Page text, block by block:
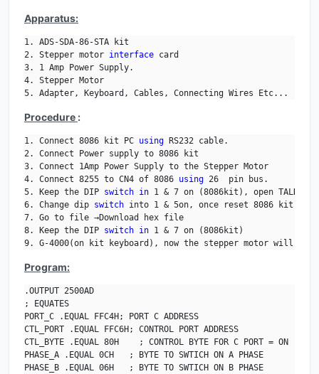
Apparatus:
1. ADS-SDA-86-STA kit
2. Stepper motor interface card
3. 1 Amp Power Supply.
4. Stepper Motor
5. Adapter, Keyboard, Cables, Connecting Wires Etc...
Procedure :
1. Connect 8086 kit PC using RS232 cable.
2. Connect Power supply to 8086 kit
3. Connect 1Amp Power Supply to the Stepper Motor
4. Connect 8255 to CN4 of 8086 using 26  pin bus.
5. Keep the DIP switch in 1 & 7 on (8086kit), open TALK,
6. Change dip switch into 1 & 5on, once reset 8086 kit.
7. Go to file →Download hex file
8. Keep the DIP switch in 1 & 7 on (8086kit)
9. G-4000(on kit keyboard), now the stepper motor will be
Program:
.OUTPUT 2500AD
; EQUATES
PORT_C .EQUAL FFC4H; PORT C ADDRESS
CTL_PORT .EQUAL FFC6H; CONTROL PORT ADDRESS
CTL_BYTE .EQUAL 80H    ; CONTROL BYTE FOR C PORT = ON
PHASE_A .EQUAL 0CH   ; BYTE TO SWTICH ON A PHASE
PHASE_B .EQUAL 06H   ; BYTE TO SWTICH ON B PHASE